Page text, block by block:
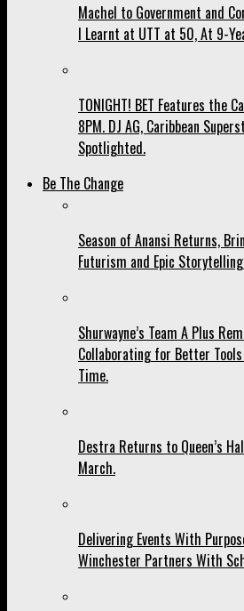
Machel to Government and
I Learnt at UTT at 50, At 9-
TONIGHT! BET Features the
8PM. DJ AG, Caribbean
Spotlighted.
Be The Change
Season of Anansi Returns,
Futurism and Epic
Shurwayne’s Team A Plus
Collaborating for Better
Time.
Destra Returns to Queen’s
March.
Delivering Events With
Winchester Partners With